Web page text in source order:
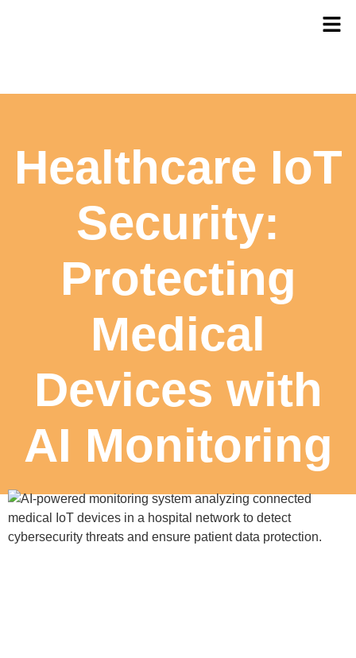
Healthcare IoT
Security:
Protecting
Medical
Devices with
AI Monitoring